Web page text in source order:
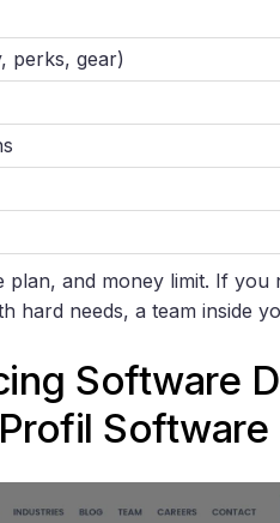
perks, gear)
and money limit. If you
hard needs, a team inside
Software
Profil Software